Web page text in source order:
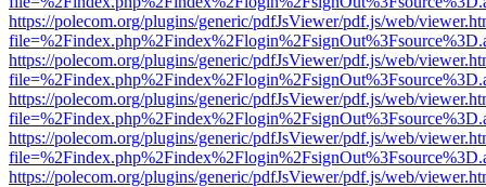
https://polecom.org/plugins/generic/pdfJsViewer/pdf.js/web/
https://polecom.org/plugins/generic/pdfJsViewer/pdf.js/web/
https://polecom.org/plugins/generic/pdfJsViewer/pdf.js/web/
https://polecom.org/plugins/generic/pdfJsViewer/pdf.js/web/
https://polecom.org/plugins/generic/pdfJsViewer/pdf.js/web/